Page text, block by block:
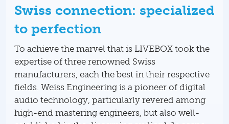
Swiss connection: specialized
to perfection
To achieve the marvel that is LIVEBOX took the
expertise of three renowned Swiss
manufacturers, each the best in their respective
fields. Weiss Engineering is a pioneer of digital
audio technology, particularly revered among
high-end mastering engineers, but also well-